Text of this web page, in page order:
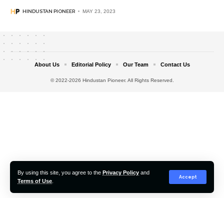
By using this site, you agree to the Privacy Policy and
Terms of Use
Accept
HINDUSTAN PIONEER MAY 23, 2023
© 2022-2026 Hindustan Pioneer. All Rights Reserved.
About Us Editorial Policy Our Team Contact Us